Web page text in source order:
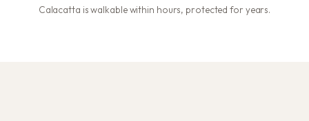
Calacatta is walkable within hours, protected for years.